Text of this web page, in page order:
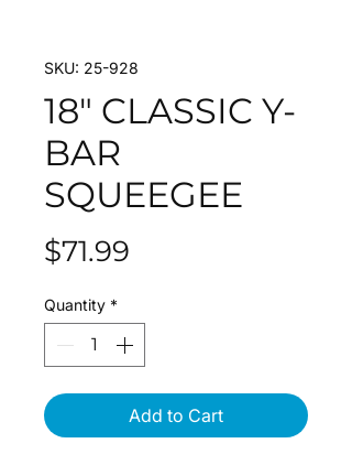
SKU: 25-928
18" CLASSIC Y-
BAR
SQUEEGEE
$71.99
Quantity *
Add to Cart